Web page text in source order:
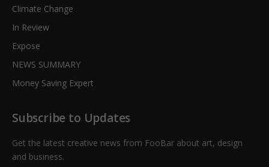
Climate Change
In Review
Expose
NEWS SUMMARY
Money Saving Expert
Subscribe to Updates
Get the latest creative news from FooBar about art, design
and business.